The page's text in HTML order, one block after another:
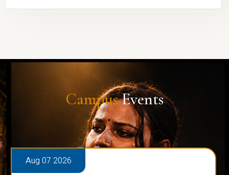
CampusEvents
Aug 07 2026